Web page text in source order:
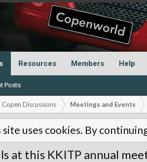
Posts
Resources Members Help
Copen Discussions Meetings and Events
site uses cookies. By
at this KKITP annual